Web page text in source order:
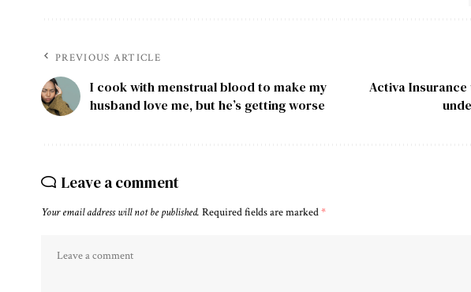
PREVIOUS ARTICLE
I cook with menstrual blood to make my
husband love me, but he’s getting worse
Activa
Leave a comment
Your email address will not be published. Required fields are marked*